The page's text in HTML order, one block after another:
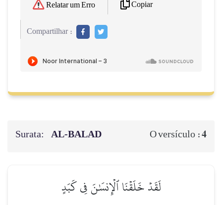
Relatar um Erro Copiar
Compartilhar :
Surata: AL‑BALAD O versículo :4
لَقَدۡ خَلَقۡنَا ٱلۡإِنسَٰنَ فِي كَبَدٍ